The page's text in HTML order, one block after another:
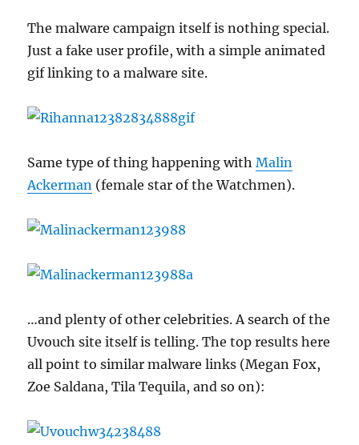
The malware campaign itself is nothing special.
Just a fake user profile, with a simple animated
gif linking to a malware site.
Same type of thing happening withMalin
Ackerman (female star of the Watchmen).
…and plenty of other celebrities. A search of the
Uvouch site itself is telling. The top results here
all point to similar malware links (Megan Fox,
Zoe Saldana, Tila Tequila, and so on):